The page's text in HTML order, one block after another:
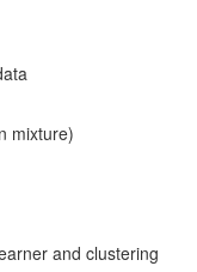
mixture)
and clustering